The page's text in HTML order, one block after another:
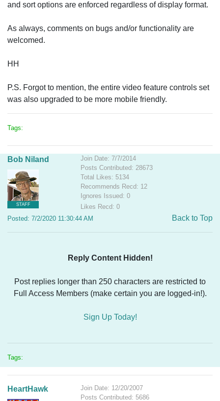
and sort options are enforced regardless of display format.
As always, comments on bugs and/or functionality are
welcomed.
HH
P.S. Forgot to mention, the entire video feature controls set
was also upgraded to be more mobile friendly.
Tags:
Bob Niland
STAFF
Join Date: 7/7/2014
Posts Contributed: 28673
Total Likes: 5134
Recommends Recd: 12
Ignores Issued: 0
Likes Recd: 0
Posted: 7/2/2020 11:30:44 AM
Back to Top
Reply Content Hidden!
Post replies longer than 250 characters are restricted to
Full Access Members (make certain you are logged-in!).
Sign Up Today!
Tags:
HeartHawk
Join Date: 12/20/2007
Posts Contributed: 5686